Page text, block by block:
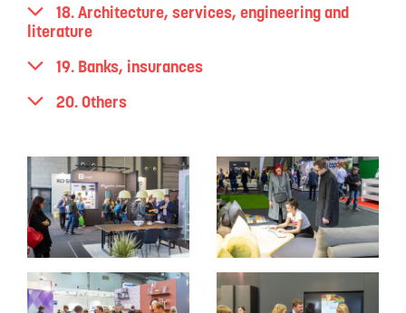
18. Architecture, services, engineering and
literature
19. Banks, insurances
20. Others